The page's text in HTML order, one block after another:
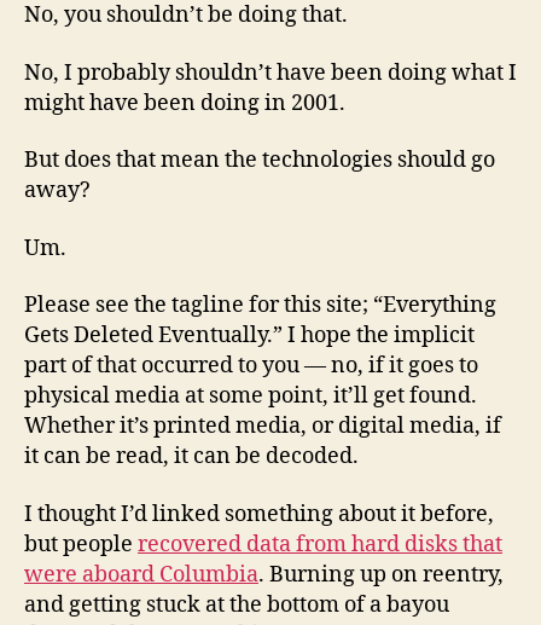
No, you shouldn’t be doing that.
No, I probably shouldn’t have been doing what I
might have been doing in 2001.
But does that mean the technologies should go
away?
Um.
Please see the tagline for this site; “Everything
Gets Deleted Eventually.” I hope the implicit
part of that occurred to you — no, if it goes to
physical media at some point, it’ll get found.
Whether it’s printed media, or digital media, if
it can be read, it can be decoded.
I thought I’d linked something about it before,
but people recovered data from hard disks that
were aboard Columbia. Burning up on reentry,
and getting stuck at the bottom of a bayou